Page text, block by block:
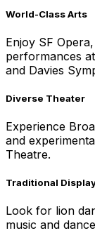
World-Class Arts
Enjoy SF
performances
and Davies
Diverse Theater
Experience
and
Theatre.
Traditional
Look for lion
music and